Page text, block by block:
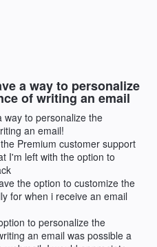
a way to personalize
of writing an email
way to personalize the
an email!
Premium customer support
I'm left with the option to
the option to customize the
for when i receive an email
to personalize the
an email was possible a